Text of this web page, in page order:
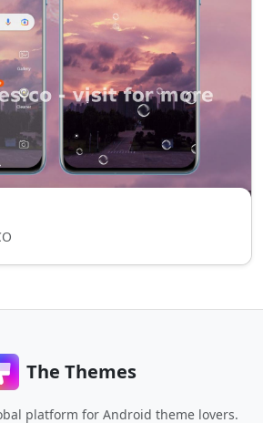
The Themes
platform for Android theme lovers.